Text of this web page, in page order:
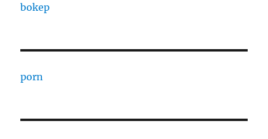
bokep
porn